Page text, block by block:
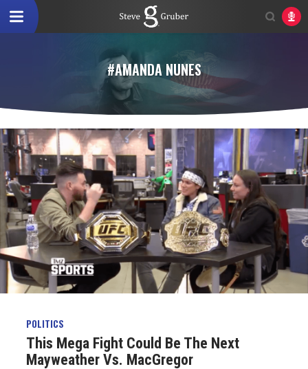
#AMANDA NUNES
POLITICS
This Mega Fight Could Be The Next
Mayweather Vs. MacGregor